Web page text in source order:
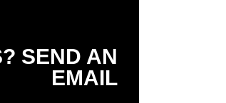
SEND AN
EMAIL